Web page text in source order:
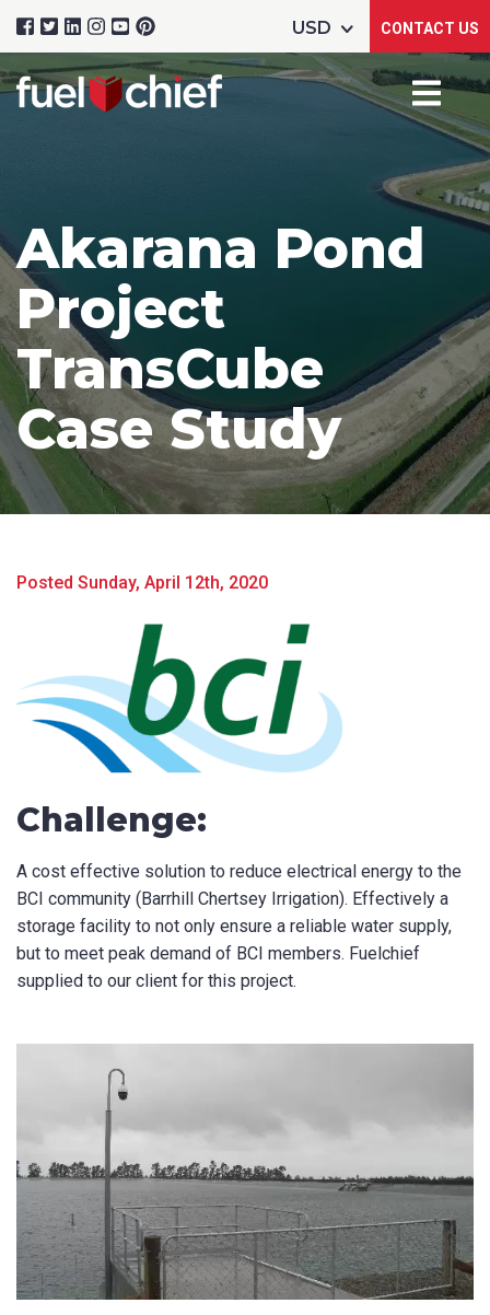
Product Name
First Name *
Phone *
CONTACT US
Akarana Pond
Project
TransCube
Case Study
Posted Sunday, April 12th, 2020
Challenge:
A cost effective solution to reduce electrical energy to the
BCI community (Barrhill Chertsey Irrigation). Effectively a
storage facility to not only ensure a reliable water supply,
but to meet peak demand of BCI members. Fuelchief
supplied to our client for this project.